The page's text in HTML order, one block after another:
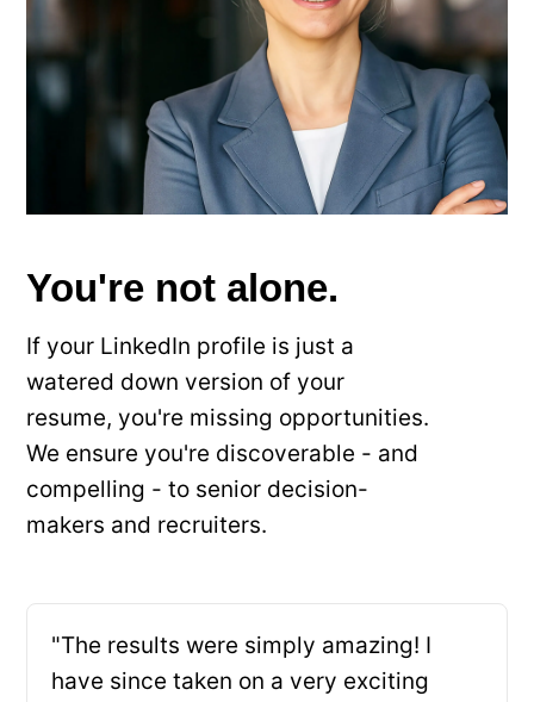
You're not alone.
If your LinkedIn profile is just a
watered down version of your
resume, you're missing opportunities.
We ensure you're discoverable - and
compelling - to senior decision-
makers and recruiters.
"The results were simply amazing! I
have since taken on a very exciting